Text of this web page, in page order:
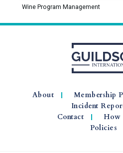
Wine Program Management
About Membership
Incident
Contact
How
Policies